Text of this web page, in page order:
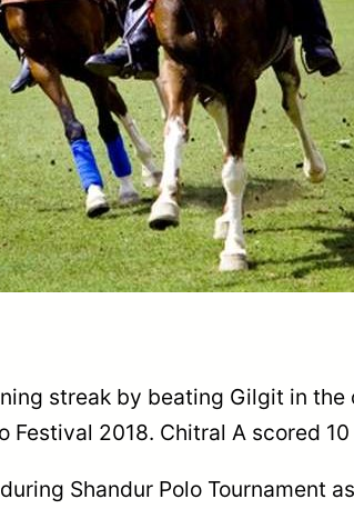
streak by beating Gilgit in the
2018. Chitral A scored
Shandur Polo Tournament